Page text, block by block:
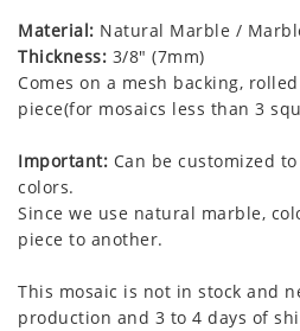
Material: Natural Marble /
Thickness: 3/8" (7mm)
Comes on a mesh backing,
piece(for mosaics less than 3
Important: Can be customized
colors.
Since we use natural marble,
piece to another.
This mosaic is not in stock and
production and 3 to 4 days of